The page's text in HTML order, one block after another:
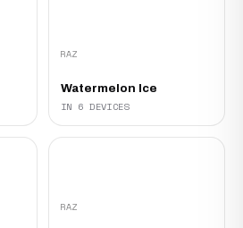
RAZ
Watermelon Ice
IN 6 DEVICES
RAZ